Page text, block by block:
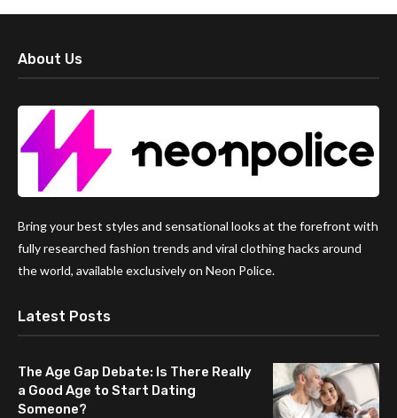
About Us
Bring your best styles and sensational looks at the forefront with
fully researched fashion trends and viral clothing hacks around
the world, available exclusively on Neon Police.
Latest Posts
The Age Gap Debate: Is There Really
a Good Age to Start Dating
Someone?